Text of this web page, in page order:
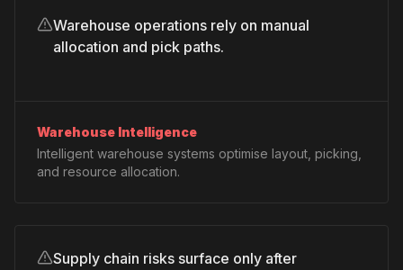
Warehouse operations rely on manual
allocation and pick paths.
Warehouse Intelligence
Intelligent warehouse systems optimise layout, picking,
and resource allocation.
Supply chain risks surface only after